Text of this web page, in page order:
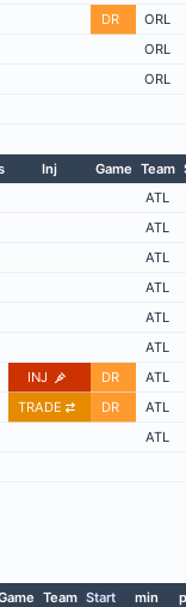
DR
ORL
ORL
ORL
Inj Game Team
ATL
ATL
ATL
ATL
ATL
ATL
INJ DR
ATL
TRADE DR
ATL
ATL
Team Start min